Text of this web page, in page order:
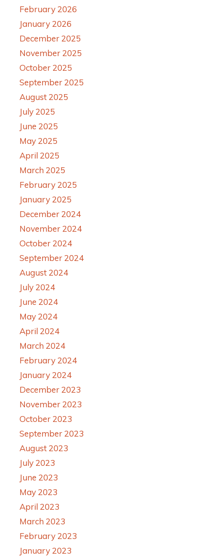
February 2026
January 2026
December 2025
November 2025
October 2025
September 2025
August 2025
July 2025
June 2025
May 2025
April 2025
March 2025
February 2025
January 2025
December 2024
November 2024
October 2024
September 2024
August 2024
July 2024
June 2024
May 2024
April 2024
March 2024
February 2024
January 2024
December 2023
November 2023
October 2023
September 2023
August 2023
July 2023
June 2023
May 2023
April 2023
March 2023
February 2023
January 2023